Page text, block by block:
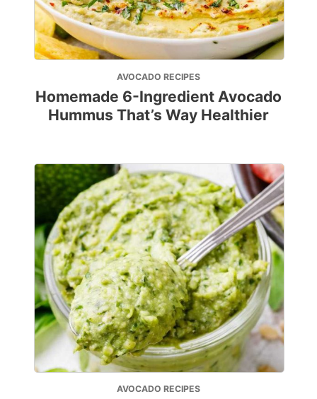
AVOCADO RECIPES
Homemade 6-Ingredient Avocado
Hummus That’s Way Healthier
AVOCADO RECIPES